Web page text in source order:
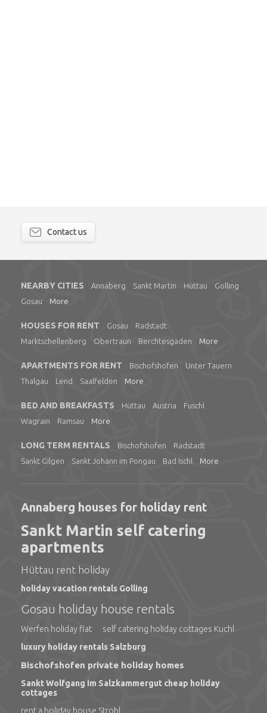
Contact us
NEARBY CITIES Annaberg Sankt Martin Hüttau
Golling
Gosau
More
HOUSES FOR RENT Gosau
Radstadt
Marktschellenberg
Obertraun Berchtesgaden More
APARTMENTS FOR RENT Bischofshofen
Unter Tauern
Thalgau
Lend Saalfelden More
BED AND BREAKFASTS Hüttau Austria
Fuschl
Wagrain
Ramsau More
LONG TERM RENTALS Bischofshofen
Radstadt
Sankt Gilgen
Sankt Johann im Pongau Bad Ischl More
Annaberg houses for holiday rent
Sankt Martin self catering
apartments
Hüttau rent holiday
holiday vacation rentals Golling
Gosau holiday house rentals
Werfen holiday flat
self catering holiday cottages Kuchl
luxury holiday rentals Salzburg
Bischofshofen private holiday homes
Sankt Wolfgang im Salzkammergut cheap holiday
cottages
rent a holiday house Strobl